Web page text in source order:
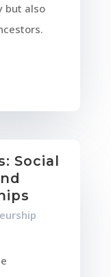
but also
Social